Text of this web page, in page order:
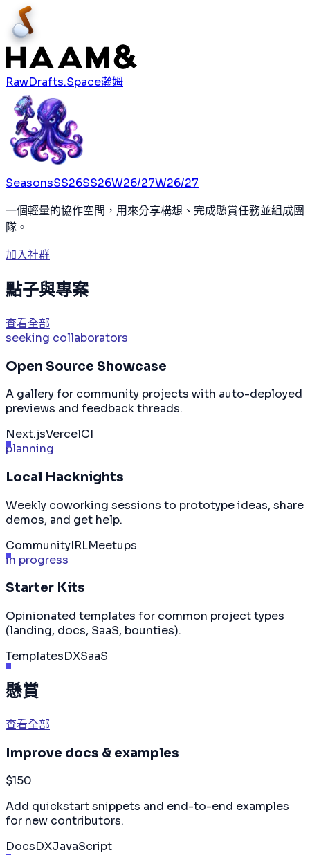
RawDrafts.Space瀚姆
SeasonsSS26SS26W26/27W26/27
一個輕量的協作空間，用來分享構想、完成懸賞任務並組成團
隊。
加入社群
點子與專案
查看全部
seeking collaborators
Open Source Showcase
A gallery for community projects with auto-deployed
previews and feedback threads.
Next.jsVercelCI
planning
Local Hacknights
Weekly coworking sessions to prototype ideas, share
demos, and get help.
CommunityIRLMeetups
in progress
Starter Kits
Opinionated templates for common project types
(landing, docs, SaaS, bounties).
TemplatesDXSaaS
懸賞
查看全部
Improve docs & examples
$150
Add quickstart snippets and end-to-end examples
for new contributors.
DocsDXJavaScript